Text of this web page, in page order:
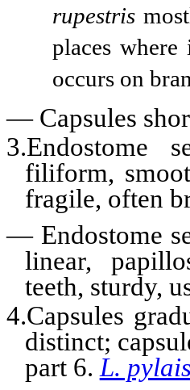
rupestris
places
occurs on
—Capsules
3.Endostome
filiform,
fragile, often
—Endostome
linear,
teeth, sturdy,
4.Capsules
distinct;
part 6. L.